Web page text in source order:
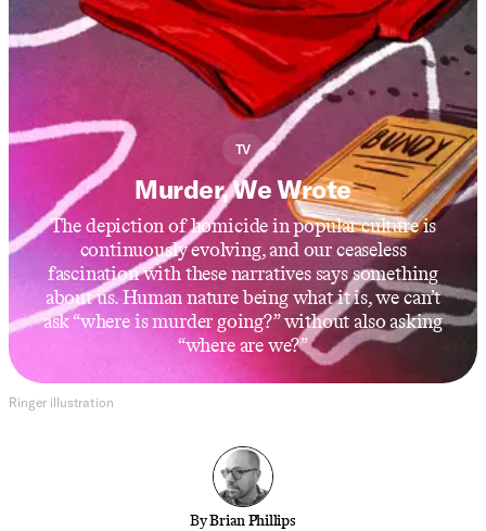
TV
Murder, We Wrote
The depiction of homicide in popular culture is
continuously evolving, and our ceaseless
fascination with these narratives says something
about us. Human nature being what it is, we can’t
ask “where is murder going?” without also asking
“where are we?”
Ringer illustration
ByBrian Phillips